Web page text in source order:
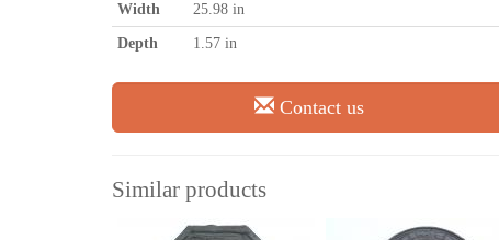
Width 25.98 in
Depth 1.57 in
Contact us
Similar products